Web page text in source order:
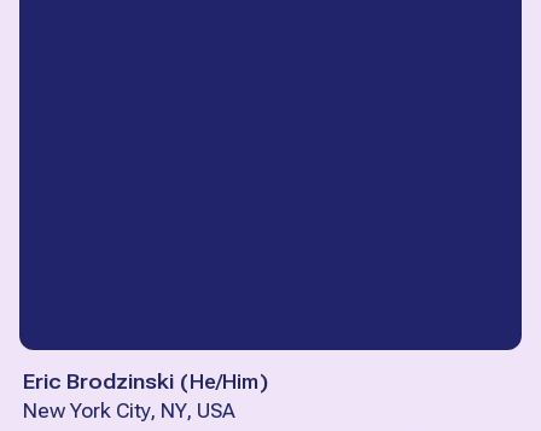
Eric Brodzinski (He/Him)
New York City, NY, USA